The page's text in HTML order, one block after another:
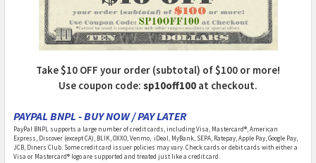
Take $10 OFF your order (subtotal) of $100 or more!
Use coupon code: sp10off100 at checkout.
PAYPAL BNPL - BUY NOW / PAY LATER
PayPal BNPL supports a large number of credit cards, including Visa, Mastercard®, American
Express, Discover (except CA), BLIK, OXXO, Venmo, iDeal, MyBank, SEPA, Ratepay, Apple Pay, Google Pay,
JCB, Diners Club. Some credit card issuer policies may vary. Check cards or debit cards with either a
Visa or Mastercard® logo are supported and treated just like a credit card.